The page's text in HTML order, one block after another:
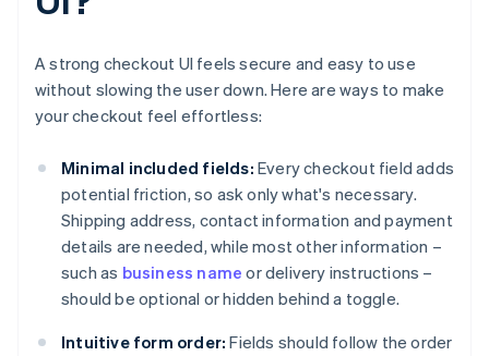
A strong checkout UI feels secure and easy to use
without slowing the user down. Here are ways to make
your checkout feel effortless:
Minimal included fields: Every checkout field adds
potential friction, so ask only what's necessary.
Shipping address, contact information and payment
details are needed, while most other information –
such as business name or delivery instructions –
should be optional or hidden behind a toggle.
Intuitive form order: Fields should follow the order